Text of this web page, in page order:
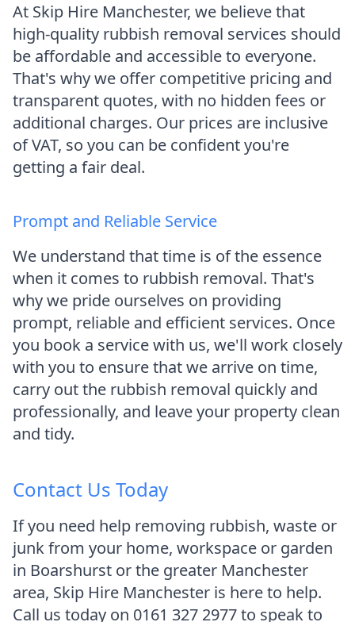
At Skip Hire Manchester, we believe that
high-quality rubbish removal services should
be affordable and accessible to everyone.
That's why we offer competitive pricing and
transparent quotes, with no hidden fees or
additional charges. Our prices are inclusive
of VAT, so you can be confident you're
getting a fair deal.
Prompt and Reliable Service
We understand that time is of the essence
when it comes to rubbish removal. That's
why we pride ourselves on providing
prompt, reliable and efficient services. Once
you book a service with us, we'll work closely
with you to ensure that we arrive on time,
carry out the rubbish removal quickly and
professionally, and leave your property clean
and tidy.
Contact Us Today
If you need help removing rubbish, waste or
junk from your home, workspace or garden
in Boarshurst or the greater Manchester
area, Skip Hire Manchester is here to help.
Call us today on 0161 327 2977 to speak to